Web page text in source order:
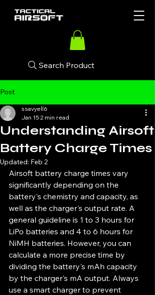
Search Product
Post
Understanding Airsoft
Battery Charge Times
ssavyell6
Jan 15 2 min read
Updated: Feb 2
Airsoft battery charge times vary
significantly depending on the
battery's chemistry and capacity, as
well as the charger's output rate. A
general guideline is 1 to 3 hours for
LiPo batteries and 4 to 6 hours for
NiMH batteries. However, you can
calculate a more precise time by
dividing the battery's mAh capacity
by the charger's mA output. Always
use a smart charger to prevent